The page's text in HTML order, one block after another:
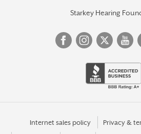
Starkey Hearing
Internet sales policy Privacy &